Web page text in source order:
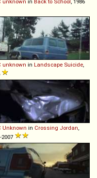
unknown in Landscape Suicide
Unknown in Crossing Jordan
2007